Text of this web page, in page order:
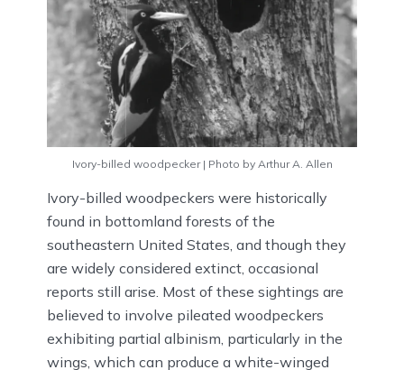
Ivory-billed woodpecker | Photo by Arthur A. Allen
Ivory-billed woodpeckers were historically
found in bottomland forests of the
southeastern United States, and though they
are widely considered extinct, occasional
reports still arise. Most of these sightings are
believed to involve pileated woodpeckers
exhibiting partial albinism, particularly in the
wings, which can produce a white-winged